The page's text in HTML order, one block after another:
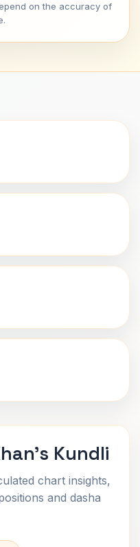
on the accuracy of
Kundli
chart insights,
and dasha